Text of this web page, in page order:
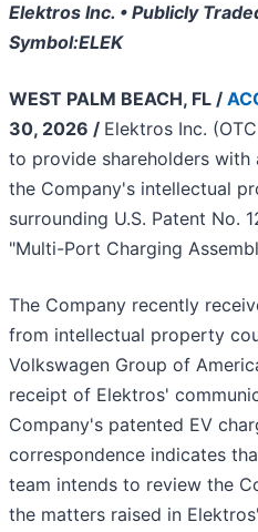
Elektros Inc. • Publicly
Symbol:ELEK
WEST PALM BEACH, FL /
30, 2026 / Elektros Inc.
to provide shareholders with
the Company's intellectual
surrounding U.S. Patent No.
"Multi-Port Charging
The Company recently
from intellectual property
Volkswagen Group of
receipt of Elektros'
Company's patented EV
correspondence indicates
team intends to review the
the matters raised in